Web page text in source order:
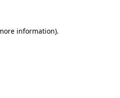
information).